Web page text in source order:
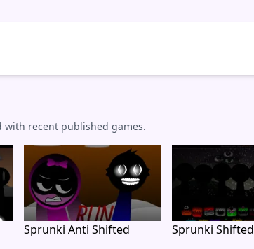
with recent published games.
Sprunki Anti Shifted Sprunki Shifted